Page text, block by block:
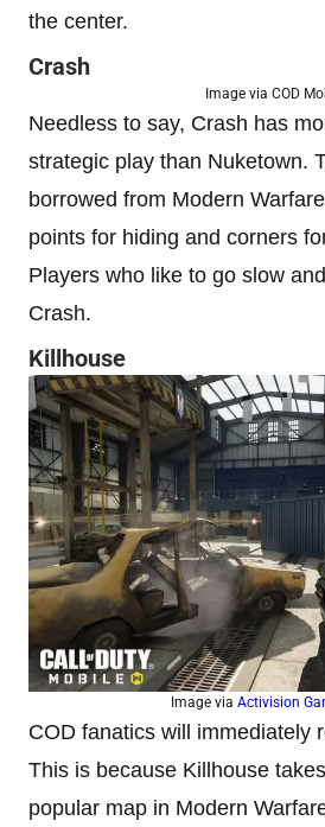
the center.
Crash
Image via COD
Needless to say, Crash has
strategic play than Nuketown.
borrowed from Modern
points for hiding and corners
Players who like to go slow
Crash.
Killhouse
Image via Activision
COD fanatics will immediately
This is because Killhouse
popular map in Modern